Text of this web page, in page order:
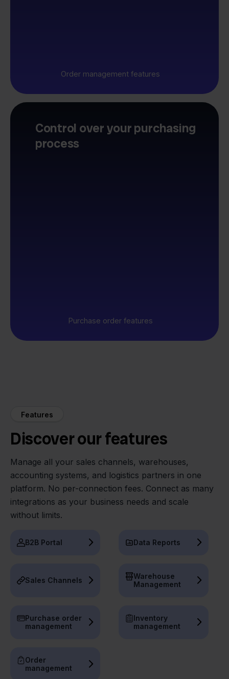
Order management features
Control over your purchasing
process
Purchase order features
Features
Discover our features
Manage all your sales channels, warehouses,
accounting systems, and logistics partners in one
platform. No per-connection fees. Connect as many
integrations as your business needs and scale
without limits.
B2B Portal Data Reports
Sales Channels
Warehouse
Management
Purchase order
management
Inventory
management
Order
management